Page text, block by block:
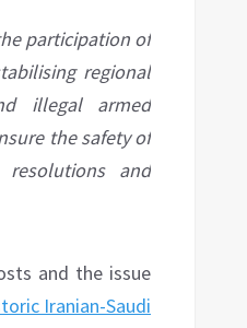
participation of
regional
illegal armed
the safety of
and
and the issue
Iranian-Saudi